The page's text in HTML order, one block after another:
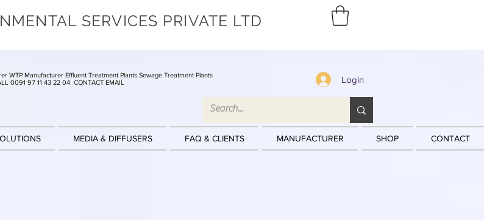
SERVICES PRIVATE LTD
WTP Manufacturer Effluent Treatment Plants Sewage Treatment Plants
0091 97 11 43 22 04 CONTACT EMAIL Login
MEDIA & DIFFUSERS FAQ & CLIENTS MANUFACTURER SHOP CONTACT